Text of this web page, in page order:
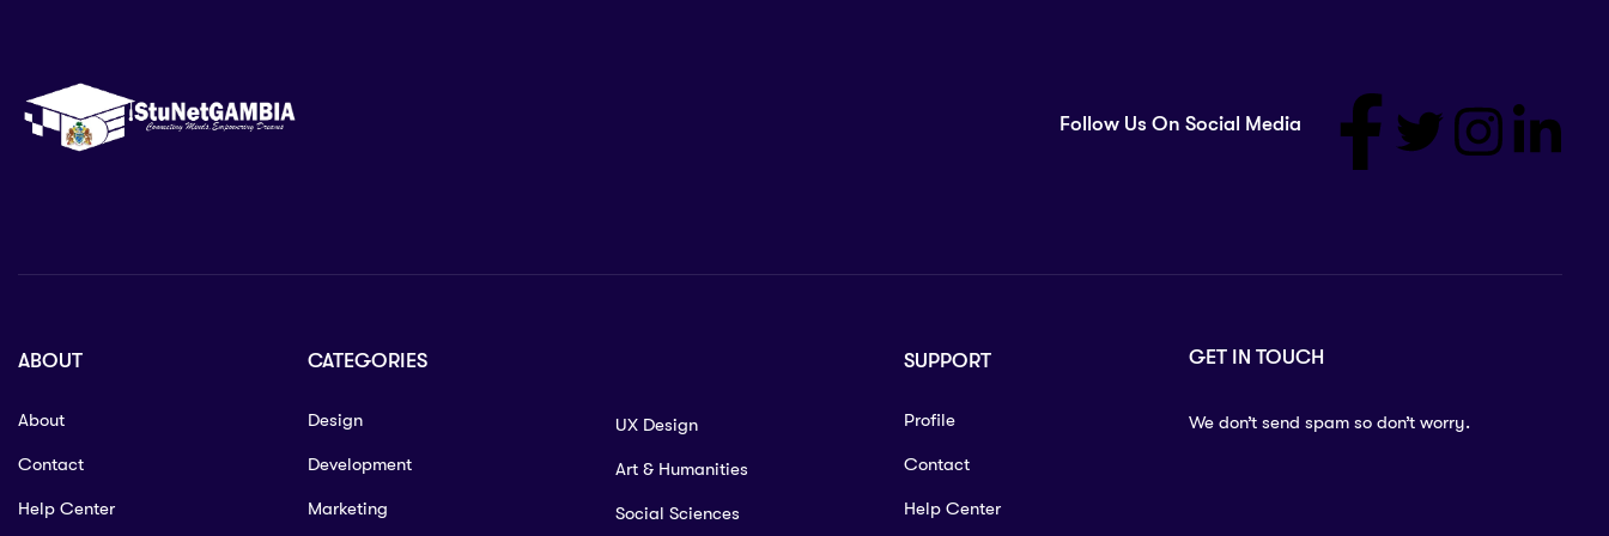
Follow Us On Social Media
ABOUT
About
Contact
Help Center
CATEGORIES
Design
Development
Marketing
UX Design
Art & Humanities
Social Sciences
SUPPORT
Profile
Contact
Help Center
GET IN TOUCH
We don’t send spam so don’t worry.